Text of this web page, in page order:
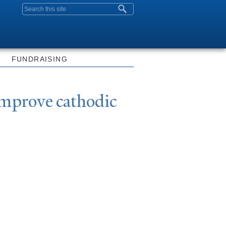
Search form
FUNDRAISING
cathodic